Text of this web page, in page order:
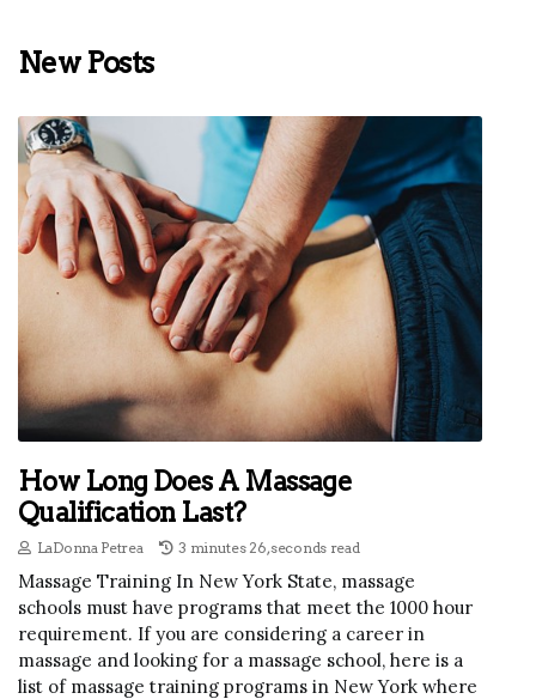
New Posts
How Long Does A Massage
Qualification Last?
LaDonna Petrea 3 minutes 26, seconds read
Massage Training In New York State, massage
schools must have programs that meet the 1000 hour
requirement. If you are considering a career in
massage and looking for a massage school, here is a
list of massage training programs in New York where